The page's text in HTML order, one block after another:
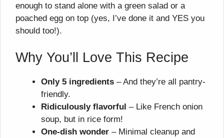
enough to stand alone with a green salad or a
poached egg on top (yes, I’ve done it and YES you
should too!).
Why You’ll Love This Recipe
Only 5 ingredients – And they’re all pantry-
friendly.
Ridiculously flavorful – Like French onion
soup, but in rice form!
One-dish wonder – Minimal cleanup and